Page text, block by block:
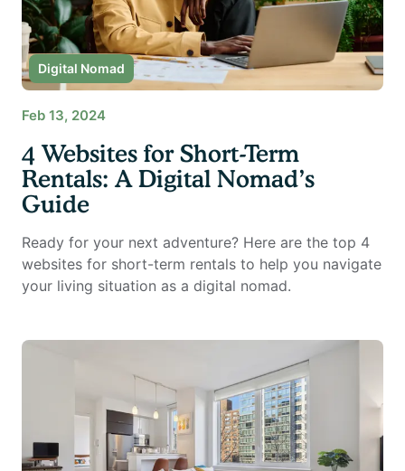
Digital Nomad
Feb 13, 2024
4 Websites for Short-Term
Rentals: A Digital Nomad’s
Guide
Ready for your next adventure? Here are the top 4
websites for short-term rentals to help you navigate
your living situation as a digital nomad.